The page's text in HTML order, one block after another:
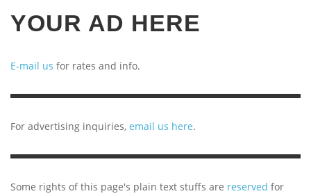
YOUR AD HERE
E-mail us for rates and info.
For advertising inquiries, email us here.
Some rights of this page's plain text stuffs are reserved for